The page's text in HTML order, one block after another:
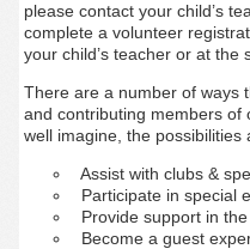
please contact your child’s
complete a volunteer
your child’s teacher or at the
There are a number of ways
and contributing members of
well imagine, the possibilities
Assist with clubs &
Participate in special
Provide support in
Become a guest